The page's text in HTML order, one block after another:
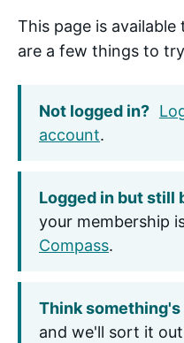
This page is available
are a few things to
Not logged in?
account.
Logged in but still
your membership
Compass.
Think something's
and we'll sort it